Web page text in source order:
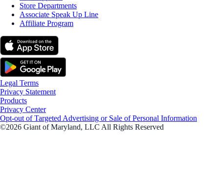
Store Departments
Associate Speak Up Line
Affiliate Program
Legal Terms
Privacy Statement
Products
Privacy Center
Opt-out of Targeted Advertising or Sale of Personal Information
©2026 Giant of Maryland, LLC All Rights Reserved